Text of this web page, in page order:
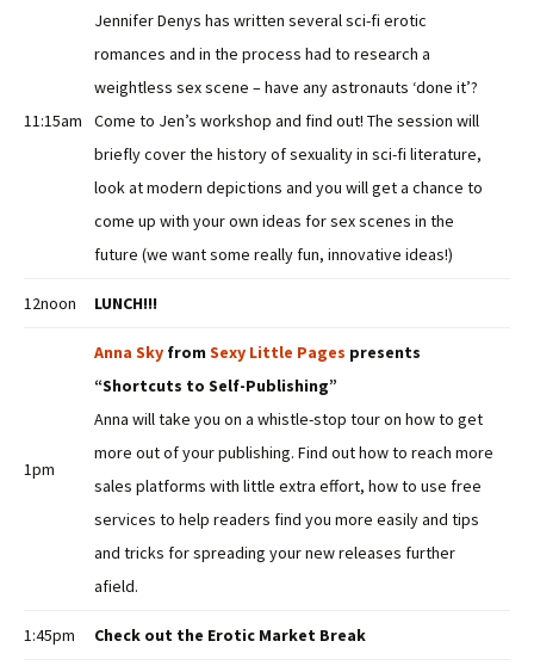
11:15am
Jennifer Denys has written several sci-fi erotic
romances and in the process had to research a
weightless sex scene – have any astronauts ‘done it’?
Come to Jen’s workshop and find out! The session will
briefly cover the history of sexuality in sci-fi literature,
look at modern depictions and you will get a chance to
come up with your own ideas for sex scenes in the
future (we want some really fun, innovative ideas!)
12noon LUNCH!!!
1pm
Anna Sky from Sexy Little Pages presents
“Shortcuts to Self-Publishing”
Anna will take you on a whistle-stop tour on how to get
more out of your publishing. Find out how to reach more
sales platforms with little extra effort, how to use free
services to help readers find you more easily and tips
and tricks for spreading your new releases further
afield.
1:45pm Check out the Erotic Market Break